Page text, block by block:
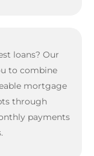
loans? Our
to combine
mortgage
through
payments